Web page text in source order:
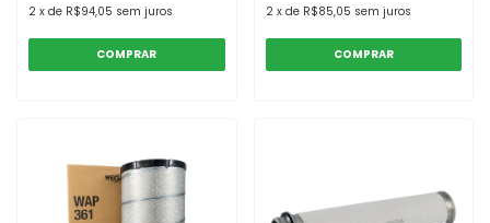
2 x de R$94,05 sem juros
2 x de R$85,05 sem juros